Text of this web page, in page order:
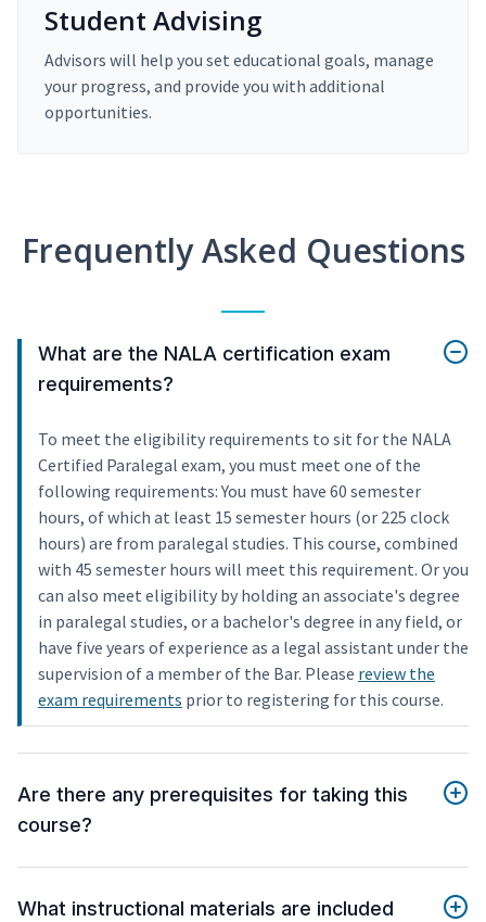
Student Advising
Advisors will help you set educational goals, manage
your progress, and provide you with additional
opportunities.
Frequently Asked Questions
What are the NALA certification exam
requirements?
To meet the eligibility requirements to sit for the NALA
Certified Paralegal exam, you must meet one of the
following requirements: You must have 60 semester
hours, of which at least 15 semester hours (or 225 clock
hours) are from paralegal studies. This course, combined
with 45 semester hours will meet this requirement. Or you
can also meet eligibility by holding an associate's degree
in paralegal studies, or a bachelor's degree in any field, or
have five years of experience as a legal assistant under the
supervision of a member of the Bar. Please review the
exam requirements prior to registering for this course.
Are there any prerequisites for taking this
course?
What instructional materials are included